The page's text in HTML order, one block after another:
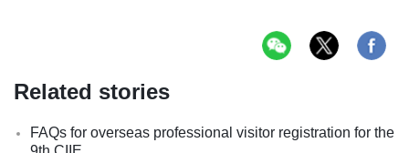
Related stories
FAQs for overseas professional visitor registration for the